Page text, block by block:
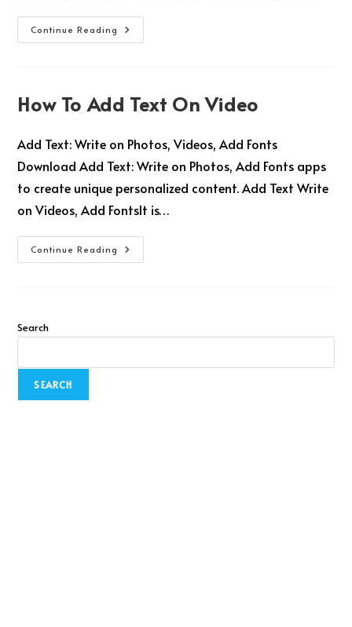
Continue Reading
How To Add Text On Video
Add Text: Write on Photos, Videos, Add Fonts
Download Add Text: Write on Photos, Add Fonts apps
to create unique personalized content. Add Text Write
on Videos, Add FontsIt is…
Continue Reading
Search
SEARCH